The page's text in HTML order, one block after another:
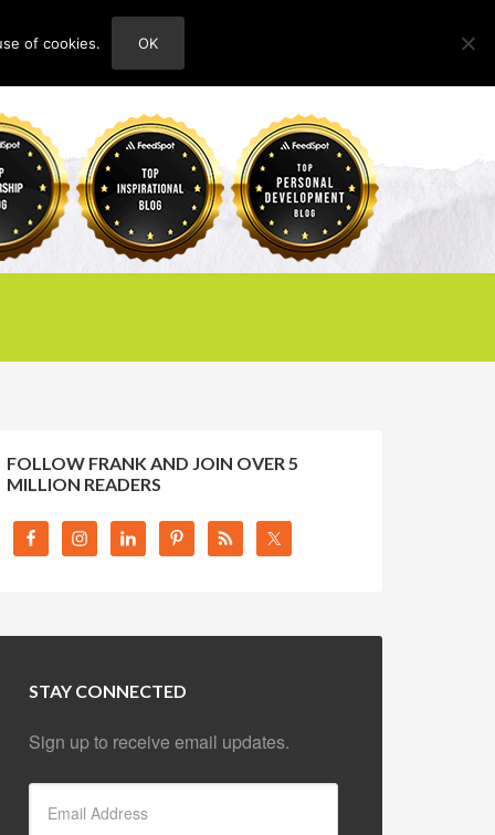
ABOUT
FOLLOW FRANK AND JOIN OVER 5
MILLION READERS
STAY CONNECTED
Sign up to receive email updates.
of cookies. OK